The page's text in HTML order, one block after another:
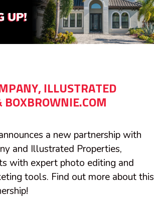
ILLUSTRATED
BOXBROWNIE.COM
a new partnership with
and Illustrated Properties,
with expert photo editing and
tools. Find out more about this